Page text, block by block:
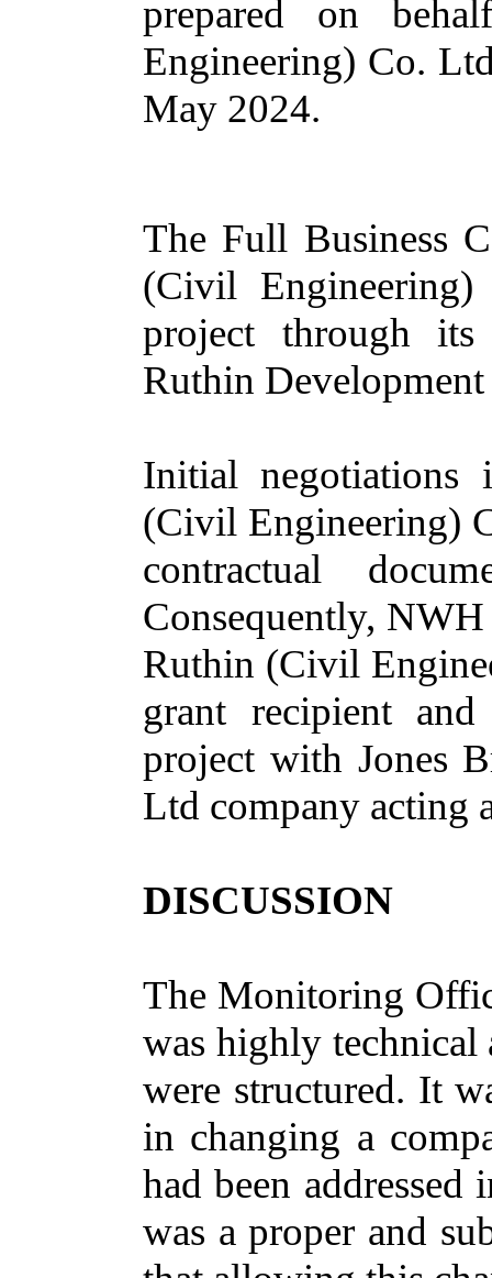
prepared on
Engineering) Co.
May 2024.
The Full Business
(Civil
project through
Ruthin
Initial negotiations
(Civil Engineering)
contractual
Consequently,
Ruthin (Civil
grant recipient
project with Jones
Ltd company acting
DISCUSSION
The Monitoring
was highly technical
were structured. It
in changing a
had been
was a proper and